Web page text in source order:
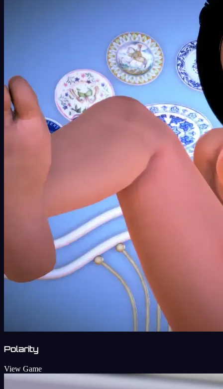
Polarity
View Game